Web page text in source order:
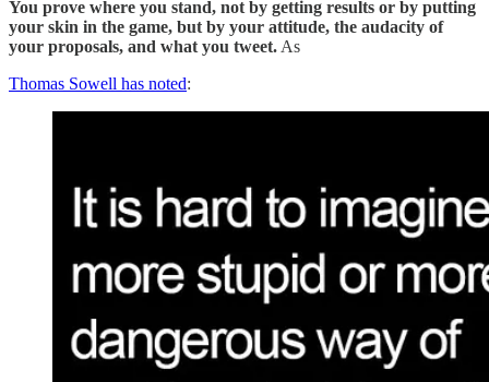
You prove where you stand, not by getting results or by putting
your skin in the game, but by your attitude, the audacity of
your proposals, and what you tweet. As
Thomas Sowell has noted: